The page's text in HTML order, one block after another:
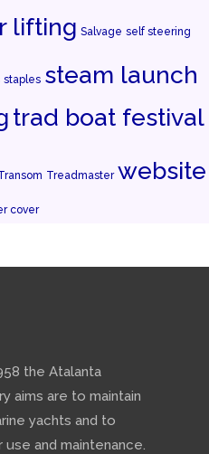
lifting Salvage self steering
staples steam launch
trad boat festival
Treadmaster website
cover
the Atalanta
aims are to maintain
yachts and to
and maintenance.